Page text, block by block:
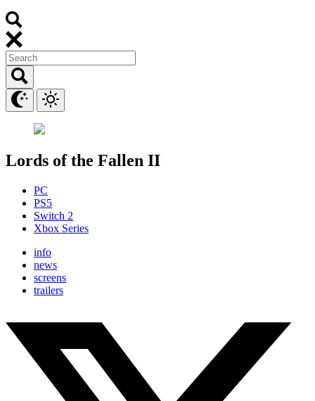
Lords of the Fallen II
PC
PS5
Switch 2
Xbox Series
info
news
screens
trailers